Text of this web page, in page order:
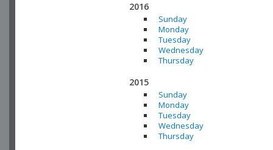
2016
Sunday
Monday
Tuesday
Wednesday
Thursday
2015
Sunday
Monday
Tuesday
Wednesday
Thursday